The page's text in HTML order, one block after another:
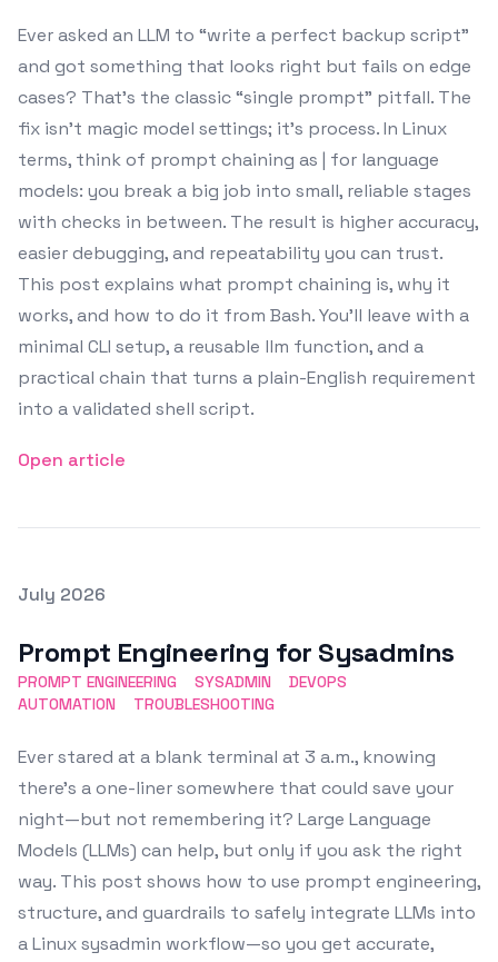
Ever asked an LLM to “write a perfect backup script”
and got something that looks right but fails on edge
cases? That’s the classic “single prompt” pitfall. The
fix isn’t magic model settings; it’s process. In Linux
terms, think of prompt chaining as | for language
models: you break a big job into small, reliable stages
with checks in between. The result is higher accuracy,
easier debugging, and repeatability you can trust.
This post explains what prompt chaining is, why it
works, and how to do it from Bash. You’ll leave with a
minimal CLI setup, a reusable llm function, and a
practical chain that turns a plain-English requirement
into a validated shell script.
Open article
Posted on
July 2026
Prompt Engineering for Sysadmins
PROMPT ENGINEERING SYSADMIN
DEVOPS
AUTOMATION
TROUBLESHOOTING
Ever stared at a blank terminal at 3 a.m., knowing
there’s a one-liner somewhere that could save your
night—but not remembering it? Large Language
Models (LLMs) can help, but only if you ask the right
way. This post shows how to use prompt engineering,
structure, and guardrails to safely integrate LLMs into
a Linux sysadmin workflow—so you get accurate,